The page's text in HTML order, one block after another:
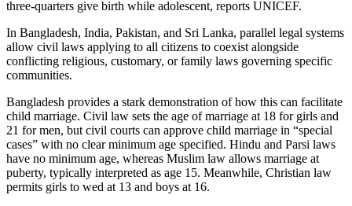
three-quarters give birth while adolescent, reports UNICEF.
In Bangladesh, India, Pakistan, and Sri Lanka, parallel legal systems
allow civil laws applying to all citizens to coexist alongside
conflicting religious, customary, or family laws governing specific
communities.
Bangladesh provides a stark demonstration of how this can facilitate
child marriage. Civil law sets the age of marriage at 18 for girls and
21 for men, but civil courts can approve child marriage in “special
cases” with no clear minimum age specified. Hindu and Parsi laws
have no minimum age, whereas Muslim law allows marriage at
puberty, typically interpreted as age 15. Meanwhile, Christian law
permits girls to wed at 13 and boys at 16.